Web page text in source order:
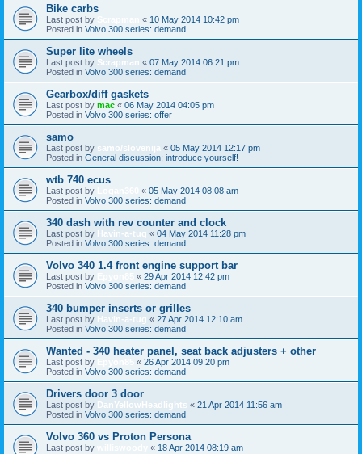
Bike carbs
Last post by « 10 May 2014 10:42 pm
Posted in Volvo 300 series: demand
Super lite wheels
Last post by Scrapman « 07 May 2014 06:21 pm
Posted in Volvo 300 series: demand
Gearbox/diff gaskets
Last post by mac « 06 May 2014 04:05 pm
Posted in Volvo 300 series: offer
samo
Last post by samo/slovenija « 05 May 2014 12:17 pm
Posted in General discussion; introduce yourself!
wtb 740 ecus
Last post by « 05 May 2014 08:08 am
Posted in Volvo 300 series: demand
340 dash with rev counter and clock
Last post by Havin-a-tug « 04 May 2014 11:28 pm
Posted in Volvo 300 series: demand
Volvo 340 1.4 front engine support bar
Last post by « 29 Apr 2014 12:42 pm
Posted in Volvo 300 series: demand
340 bumper inserts or grilles
Last post by Havin-a-tug « 27 Apr 2014 12:10 am
Posted in Volvo 300 series: demand
Wanted - 340 heater panel, seat back adjusters + other
Last post by « 26 Apr 2014 09:20 pm
Posted in Volvo 300 series: demand
Drivers door 3 door
Last post by DanYellowHeadlights « 21 Apr 2014 11:56 am
Posted in Volvo 300 series: demand
Volvo 360 vs Proton Persona
Last post by « 18 Apr 2014 08:19 am